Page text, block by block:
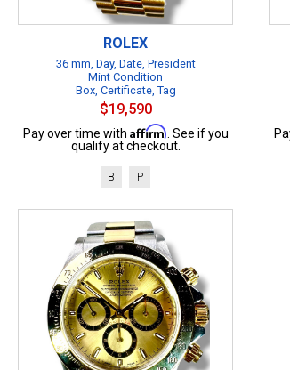
ROLEX
36 mm, Day, Date, President
Mint Condition
Box, Certificate, Tag
$19,590
Pay over time with Affirm . See if you
qualify at checkout.
B P